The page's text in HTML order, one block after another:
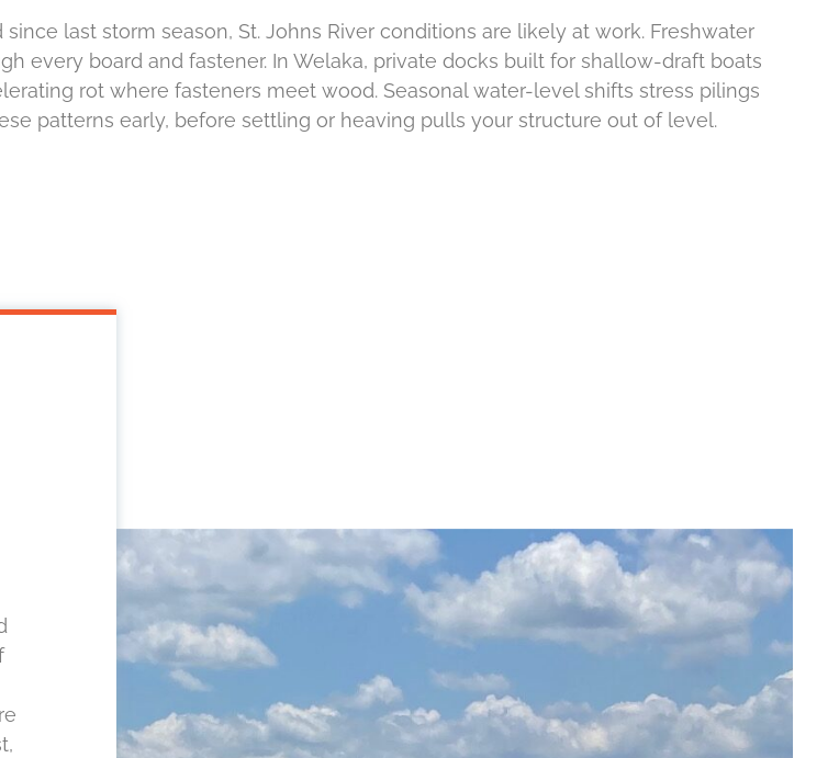
last storm season, St. Johns River conditions are likely at work. Freshwater
every board and fastener. In Welaka, private docks built for shallow-draft boats
rot where fasteners meet wood. Seasonal water-level shifts stress pilings
patterns early, before settling or heaving pulls your structure out of level.